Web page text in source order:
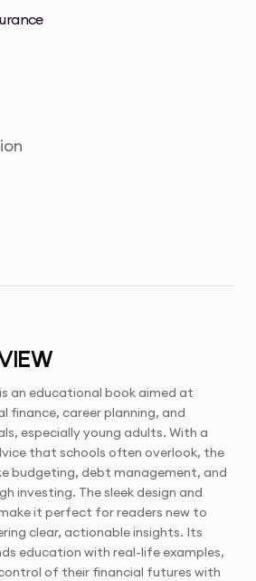
an educational book aimed at
finance, career planning, and
especially young adults. With a
that schools often overlook, the
budgeting, debt management, and
investing. The sleek design and
it perfect for readers new to
clear, actionable insights. Its
education with real-life examples,
of their financial futures with